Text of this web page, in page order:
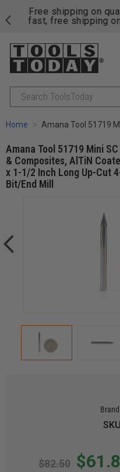
Free shipping on
fast, free shipping on
Search
Home Amana Tool 51719 Mini SC Spiral for Steel, Stainless Steel & Composites, AlTiN Coated 0.010 D x 0.030 CH x
Amana Tool 51719 Mini
& Composites, AlTiN
x 1-1/2 Inch Long Up-Cut
Bit/End Mill
$82.50